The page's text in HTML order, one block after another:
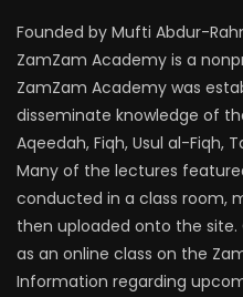
Founded by Mufti Abdur-
ZamZam Academy is a
ZamZam Academy was
disseminate knowledge of
Aqeedah, Fiqh, Usul al-Fiqh,
Many of the lectures
conducted in a class room,
then uploaded onto the
as an online class on the
Information regarding